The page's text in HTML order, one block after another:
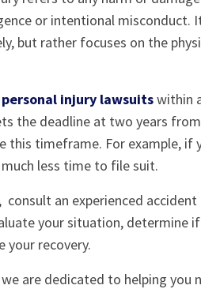
or intentional misconduct.
but rather focuses on the
personal injury lawsuitswithin
the deadline at two years
this timeframe. For example, if
less time to file suit.
an experienced
your situation, determine
your recovery.
are dedicated to helping